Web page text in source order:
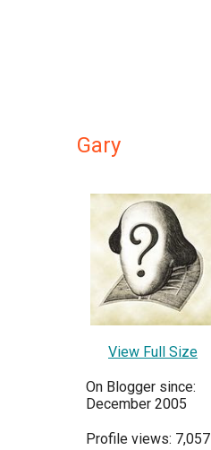
Gary
View Full Size
On Blogger since:
December 2005
Profile views: 7,057